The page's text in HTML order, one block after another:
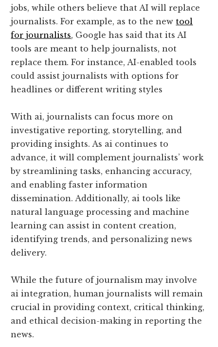
jobs, while others believe that AI will replace
journalists. For example, as to the new tool
for journalists, Google has said that its AI
tools are meant to help journalists, not
replace them. For instance, AI-enabled tools
could assist journalists with options for
headlines or different writing styles
With ai, journalists can focus more on
investigative reporting, storytelling, and
providing insights. As ai continues to
advance, it will complement journalists’ work
by streamlining tasks, enhancing accuracy,
and enabling faster information
dissemination. Additionally, ai tools like
natural language processing and machine
learning can assist in content creation,
identifying trends, and personalizing news
delivery.
While the future of journalism may involve
ai integration, human journalists will remain
crucial in providing context, critical thinking,
and ethical decision-making in reporting the
news.